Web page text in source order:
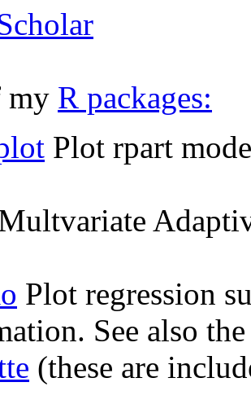
my R packages:
Plot rpart
Plot regression
See also
(these are